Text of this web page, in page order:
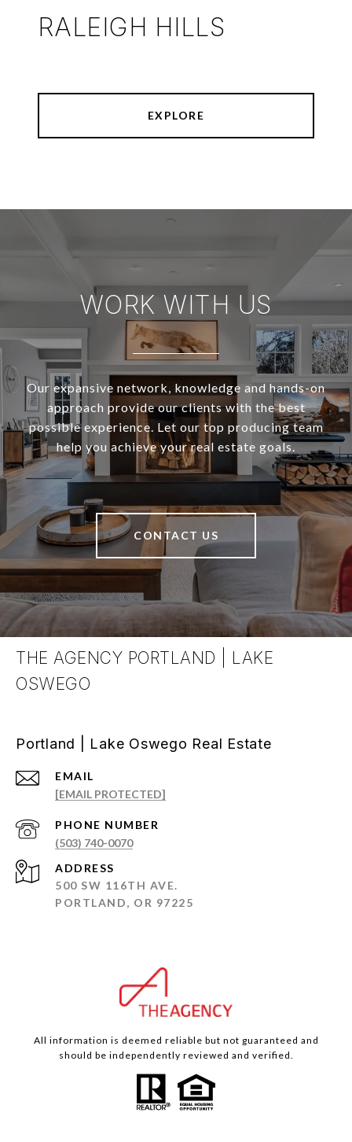
RALEIGH HILLS
EXPLORE
WORK WITH US
Our expansive network, knowledge and hands-on
approach provide our clients with the best
possible experience. Let our top producing team
help you achieve your real estate goals.
CONTACT US
THE AGENCY PORTLAND | LAKE
OSWEGO
Portland | Lake Oswego Real Estate
EMAIL
[EMAIL PROTECTED]
PHONE NUMBER
(503) 740-0070
ADDRESS
500 SW 116TH AVE.
PORTLAND, OR 97225
All information is deemed reliable but not guaranteed and
should be independently reviewed and verified.